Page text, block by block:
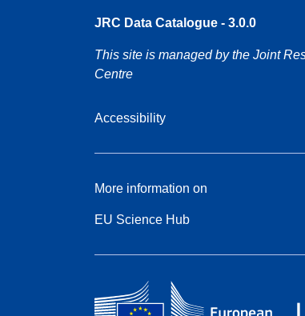
JRC Data Catalogue - 3.0.0
This site is managed by the Joint
Centre
Accessibility
More information on
EU Science Hub